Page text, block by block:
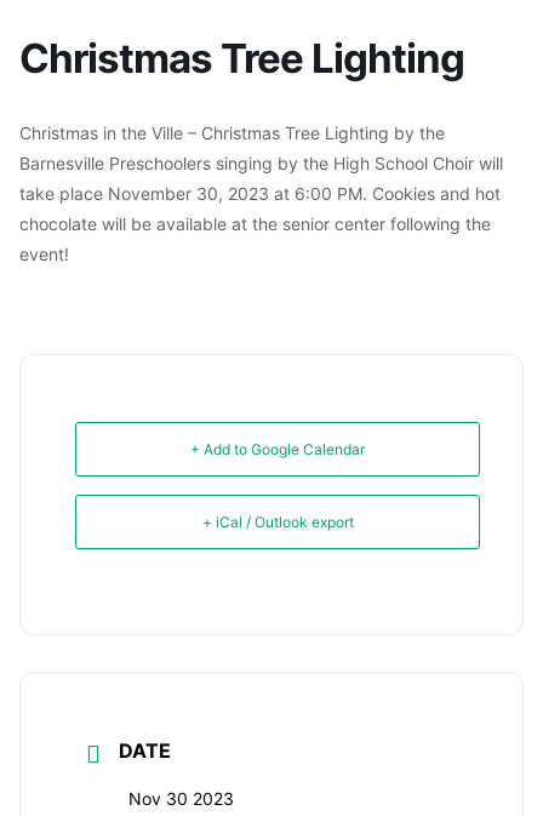
Christmas Tree Lighting
Christmas in the Ville – Christmas Tree Lighting by the
Barnesville Preschoolers singing by the High School Choir will
take place November 30, 2023 at 6:00 PM. Cookies and hot
chocolate will be available at the senior center following the
event!
+ Add to Google Calendar
+ iCal / Outlook export
DATE
Nov 30 2023